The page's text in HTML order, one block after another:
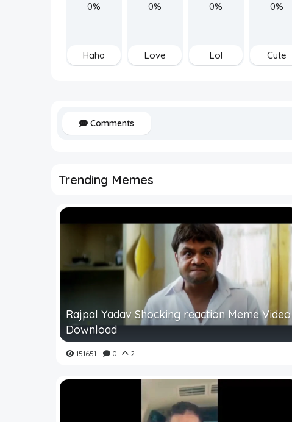
0%
Haha
0%
Love
0%
Lol
0%
Cute
Comments
Trending Memes
Rajpal Yadav Shocking reaction Meme Video
Download
151651 0 2